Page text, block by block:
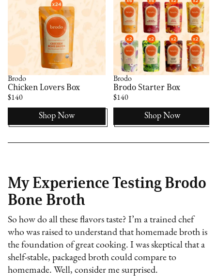
Brodo
Chicken Lovers Box
$140
Shop Now
Brodo
Brodo Starter Box
$140
Shop Now
My Experience Testing Brodo
Bone Broth
So how do all these flavors taste? I’m a trained chef
who was raised to understand that homemade broth is
the foundation of great cooking. I was skeptical that a
shelf-stable, packaged broth could compare to
homemade. Well, consider me surprised.